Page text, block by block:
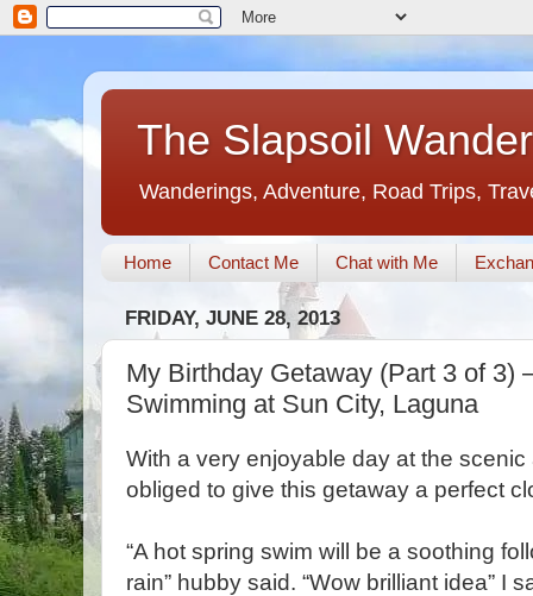
The Slapsoil
Wanderings, Adventure, Road Trips,
Home Contact Me Chat with Me
FRIDAY, JUNE 28, 2013
My Birthday Getaway (Part 3 of 3)
Swimming at Sun City, Laguna
With a very enjoyable day at the
obliged to give this getaway a perfect
“A hot spring swim will be a soothing
rain” hubby said. “Wow brilliant idea” I